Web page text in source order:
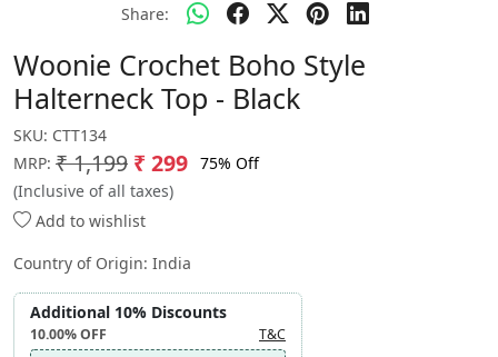
Share:
Woonie Crochet Boho Style
Halterneck Top - Black
SKU: CTT134
MRP: ₹ 1,199 ₹ 299 75% Off
(Inclusive of all taxes)
Add to wishlist
Country of Origin: India
Additional 10% Discounts
10.00%OFF T&C